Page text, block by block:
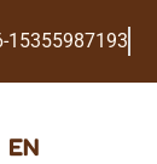
15355987193
EN